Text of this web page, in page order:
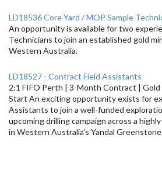
LD18536 Core Yard / MOP Sample
An opportunity is available for two
Technicians to join an established gold
Western Australia.
LD18527 - Contract Field Assistants
2:1 FIFO Perth | 3-Month Contract |
Start An exciting opportunity exists for
Assistants to join a well-funded
upcoming drilling campaign across a
in Western Australia's Yandal